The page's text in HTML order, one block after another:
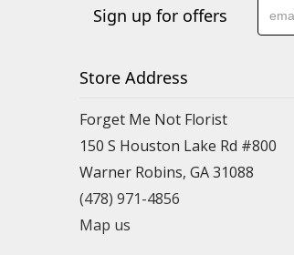
Sign up for offers
Store Address
Forget Me Not Florist
150 S Houston Lake Rd #800
Warner Robins, GA 31088
(478) 971-4856
Map us